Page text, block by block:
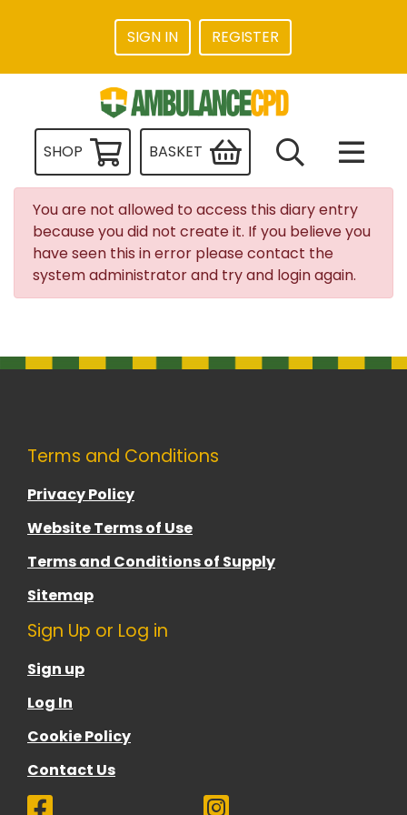
SIGN IN REGISTER
SHOP BASKET
You are not allowed to access this diary entry
because you did not create it. If you believe you
have seen this in error please contact the
system administrator and try and login again.
Terms and Conditions
Privacy Policy
Website Terms of Use
Terms and Conditions of Supply
Sitemap
Sign Up or Log in
Sign up
Log In
Cookie Policy
Contact Us